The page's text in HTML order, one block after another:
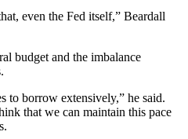
even the Fed itself,” Beardall
budget and the imbalance
to borrow extensively,” he said.
that we can maintain this pace